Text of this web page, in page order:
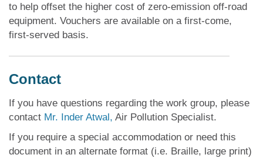
to help offset the higher cost of zero-emission off-road
equipment. Vouchers are available on a first-come,
first-served basis.
Contact
If you have questions regarding the work group, please
contact Mr. Inder Atwal, Air Pollution Specialist.
If you require a special accommodation or need this
document in an alternate format (i.e. Braille, large print)